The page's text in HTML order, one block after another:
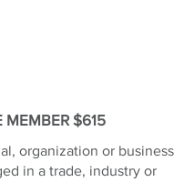
MEMBER $615
organization or business
in a trade, industry or